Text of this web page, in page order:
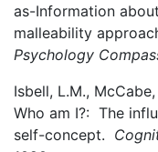
as-Information
malleability
Psychology
Isbell, L.M.,
Who am I?: The
self-concept.